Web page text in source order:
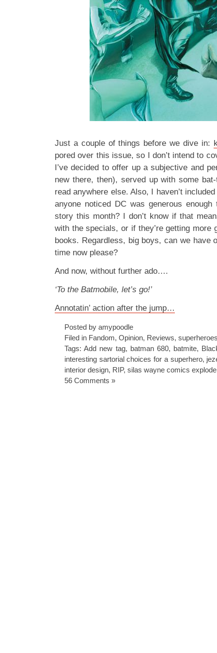
Just a couple of things before we dive in:
pored over this issue, so I don’t intend to
I’ve decided to offer up a subjective and
new there, then), served up with some
read anywhere else. Also, I haven’t
anyone noticed DC was generous
story this month? I don’t know if that
with the specials, or if they’re getting more
books. Regardless, big boys, can we have
time now please?
And now, without further ado….
‘To the Batmobile, let’s go!’
Annotatin’ action after the jump…
Posted by amypoodle
Filed in Fandom, Opinion, Reviews,
Tags:Add new tag, batman 680, batmite,
interesting sartorial choices for a superhero,
interior design, RIP, silas wayne comics
56 Comments »